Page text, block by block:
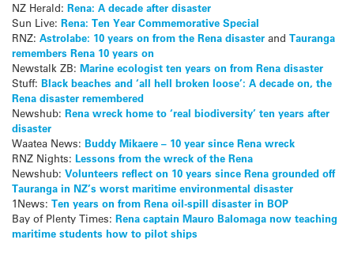
NZ Herald: Rena: A decade after disaster
Sun Live: Rena: Ten Year Commemorative Special
RNZ: Astrolabe: 10 years on from the Rena disaster and Tauranga
remembers Rena 10 years on
Newstalk ZB: Marine ecologist ten years on from Rena disaster
Stuff: Black beaches and ‘all hell broken loose’: A decade on, the
Rena disaster remembered
Newshub: Rena wreck home to ‘real biodiversity’ ten years after
disaster
Waatea News: Buddy Mikaere – 10 year since Rena wreck
RNZ Nights: Lessons from the wreck of the Rena
Newshub: Volunteers reflect on 10 years since Rena grounded off
Tauranga in NZ’s worst maritime environmental disaster
1News: Ten years on from Rena oil-spill disaster in BOP
Bay of Plenty Times: Rena captain Mauro Balomaga now teaching
maritime students how to pilot ships